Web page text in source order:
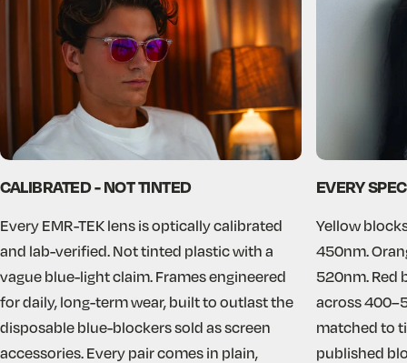
CALIBRATED - NOT TINTED
Every EMR-TEK lens is optically calibrated
and lab-verified. Not tinted plastic with a
vague blue-light claim. Frames engineered
for daily, long-term wear, built to outlast the
disposable blue-blockers sold as screen
accessories. Every pair comes in plain,
EVERY
Yellow
450nm.
520nm. Red
across
matched to
published